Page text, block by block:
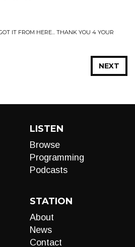
IT FROM HERE... THANK YOU 4 YOUR
NEXT
LISTEN
Browse
Programming
Podcasts
STATION
About
News
Contact